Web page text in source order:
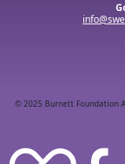
© 2025 Burnett Foundation